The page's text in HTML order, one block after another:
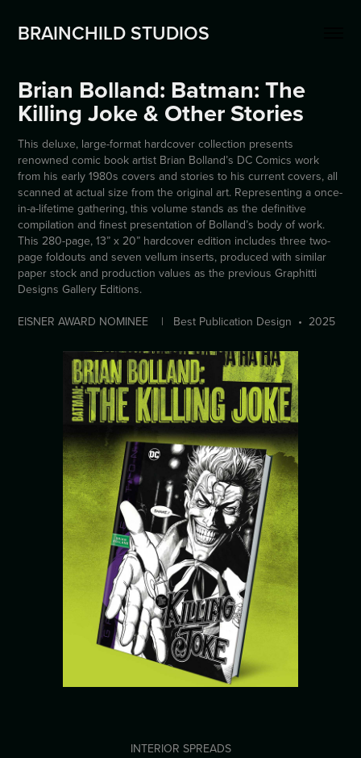
BRAINCHILD STUDIOS
Brian Bolland: Batman: The
Killing Joke & Other Stories
This deluxe, large-format hardcover collection presents
renowned comic book artist Brian Bolland’s DC Comics work
from his early 1980s covers and stories to his current covers, all
scanned at actual size from the original art. Representing a once-
in-a-lifetime gathering, this volume stands as the definitive
compilation and finest presentation of Bolland’s body of work.
This 280-page, 13” x 20” hardcover edition includes three two-
page foldouts and seven vellum inserts, produced with similar
paper stock and production values as the previous Graphitti
Designs Gallery Editions.
EISNER AWARD NOMINEE | Best Publication Design • 2025
INTERIOR SPREADS